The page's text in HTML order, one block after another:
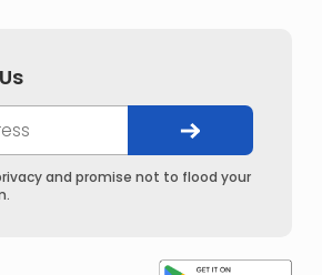
and promise not to flood your